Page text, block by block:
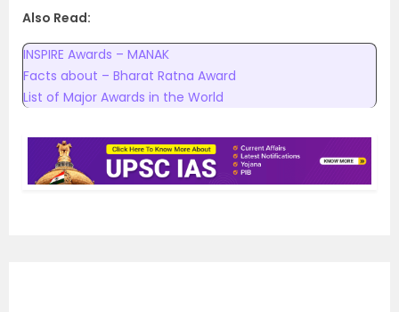
Also Read:
INSPIRE Awards – MANAK
Facts about – Bharat Ratna Award
List of Major Awards in the World